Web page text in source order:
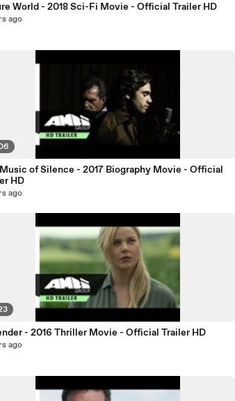
World - 2018 Sci-Fi Movie - Official Trailer HD
ago
of Silence - 2017 Biography Movie - Official
HD
ago
- 2016 Thriller Movie - Official Trailer HD
ago